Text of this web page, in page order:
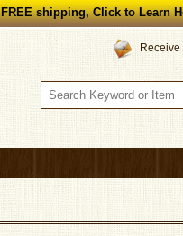
FREE shipping, Click to Learn